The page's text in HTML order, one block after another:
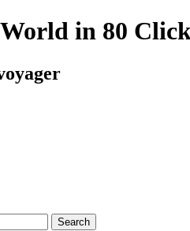
in 80